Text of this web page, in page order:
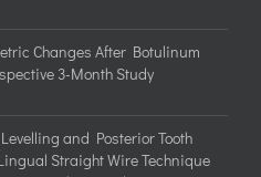
Changes After Botulinum
3-Month Study
and Posterior Tooth
Straight Wire Technique